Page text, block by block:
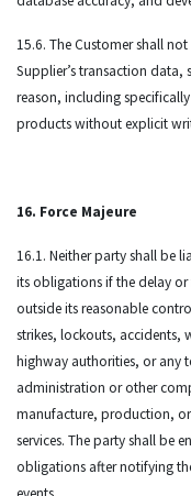
15.6. The Customer shall
Supplier’s transaction
reason, including
products without explicit
16. Force Majeure
16.1. Neither party shall be
its obligations if the delay or
outside its reasonable
strikes, lockouts, accidents,
highway authorities, or any
administration or other
manufacture, production,
services. The party shall be
obligations after notifying